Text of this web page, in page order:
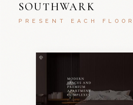
SOUTHWARK
PRESENT EACH FLOOR